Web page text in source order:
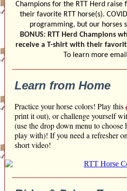
Champions for the RTT Herd raise
their favorite RTT horse(s).
programming, but our horses
BONUS: RTT Herd Champions
receive a T-shirt with their
To learn more email
Learn from Home
Practice your horse colors! Play this
print it out), or challenge yourself
(use the drop down menu to choose
play with)! If you need a refresher
short video!